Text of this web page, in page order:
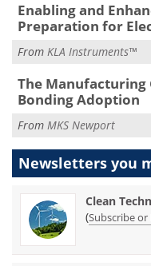
Enabling and
Preparation for
From KLA Instruments™
The Manufacturing
Bonding Adoption
From MKS Newport
Newsletters you
Clean
(Subscribe or